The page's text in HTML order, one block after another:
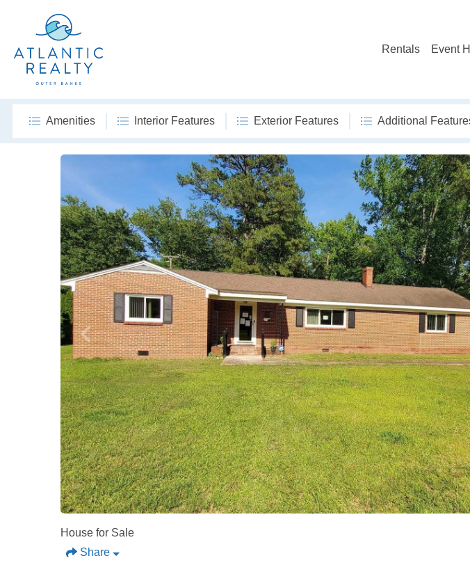
Rentals Event
Amenities Interior Features Exterior Features Additional
House for Sale
Share